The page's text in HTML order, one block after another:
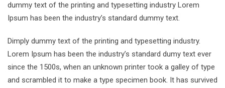
dummy text of the printing and typesetting industry Lorem
Ipsum has been the industry’s standard dummy text.
Dimply dummy text of the printing and typesetting industry.
Lorem Ipsum has been the industry’s standard dumy text ever
since the 1500s, when an unknown printer took a galley of type
and scrambled it to make a type specimen book. It has survived